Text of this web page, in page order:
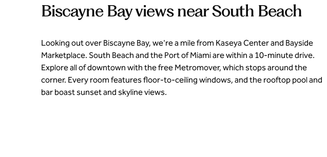
Biscayne Bay views near South Beach
Looking out over Biscayne Bay, we're a mile from Kaseya Center and Bayside
Marketplace. South Beach and the Port of Miami are within a 10-minute drive.
Explore all of downtown with the free Metromover, which stops around the
corner. Every room features floor-to-ceiling windows, and the rooftop pool and
bar boast sunset and skyline views.